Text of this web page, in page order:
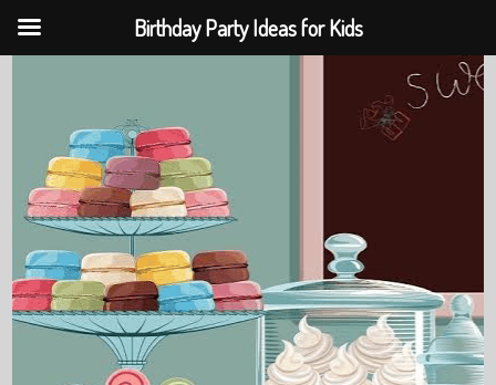
Birthday Party Ideas for Kids